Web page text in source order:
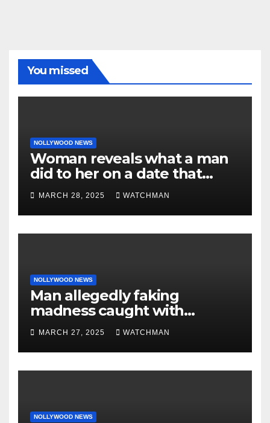
You missed
NOLLYWOOD NEWS
Woman reveals what a man
did to her on a date that
made her decide to make it
‘by fire by force’
MARCH 28, 2025 WATCHMAN
NOLLYWOOD NEWS
Man allegedly faking
madness caught with
phones, ATM cards, original
motorcycle document and
charm in Ogun
MARCH 27, 2025 WATCHMAN
NOLLYWOOD NEWS